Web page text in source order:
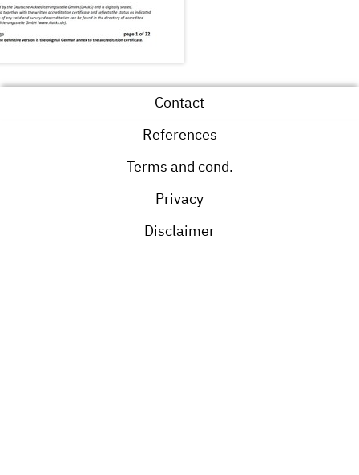
Contact
References
Terms and cond.
Privacy
Disclaimer